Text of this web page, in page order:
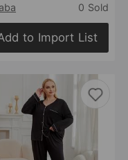
0 Sold
to Import List